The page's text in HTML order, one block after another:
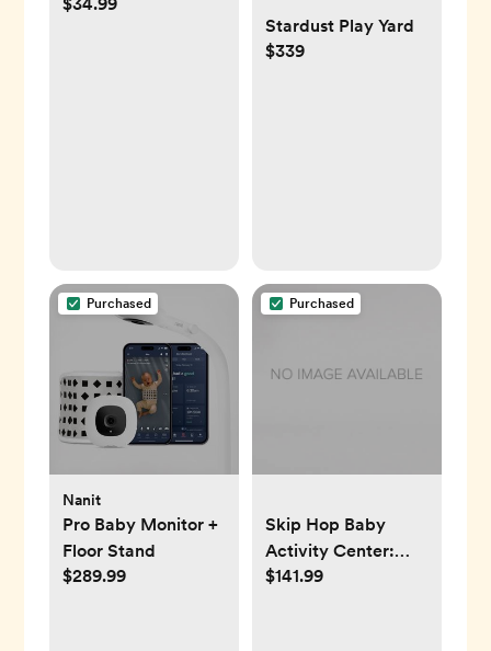
Stardust Play Yard
$339
Purchased
Nanit
Pro Baby Monitor +
Floor Stand
$289.99
Purchased
Skip Hop Baby
Activity Center:
Interactive Play
$141.99